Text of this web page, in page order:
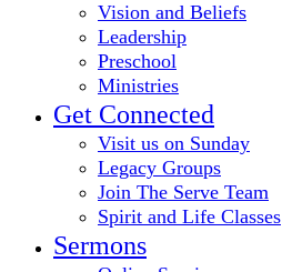
Vision and Beliefs
Leadership
Preschool
Ministries
Get Connected
Visit us on Sunday
Legacy Groups
Join The Serve Team
Spirit and Life Classes
Sermons